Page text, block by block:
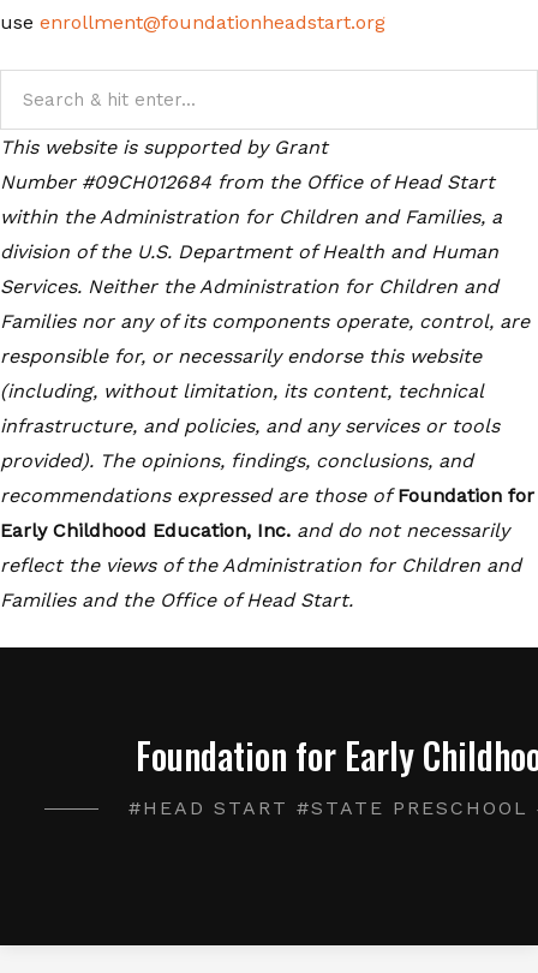
use enrollment@foundationheadstart.org
This website is supported by Grant
Number #09CH012684 from the Office of Head Start
within the Administration for Children and Families, a
division of the U.S. Department of Health and Human
Services. Neither the Administration for Children and
Families nor any of its components operate, control, are
responsible for, or necessarily endorse this website
(including, without limitation, its content, technical
infrastructure, and policies, and any services or tools
provided). The opinions, findings, conclusions, and
recommendations expressed are those ofFoundation for
Early Childhood Education, Inc. and do not necessarily
reflect the views of the Administration for Children and
Families and the Office of Head Start.
Foundation for Early
#HEAD START #STATE PRESCHOOL